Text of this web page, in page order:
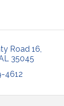
Road 16
35045
4612